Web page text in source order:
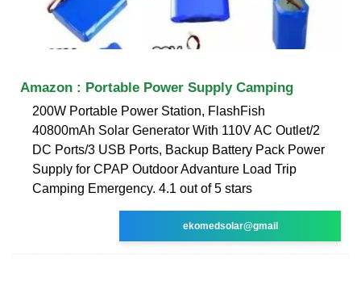
Amazon : Portable Power Supply Camping
200W Portable Power Station, FlashFish
40800mAh Solar Generator With 110V AC Outlet/2
DC Ports/3 USB Ports, Backup Battery Pack Power
Supply for CPAP Outdoor Advanture Load Trip
Camping Emergency. 4.1 out of 5 stars
ekomedsolar@gmail